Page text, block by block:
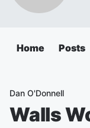
Home Posts
Dan O'Donnell
Walls